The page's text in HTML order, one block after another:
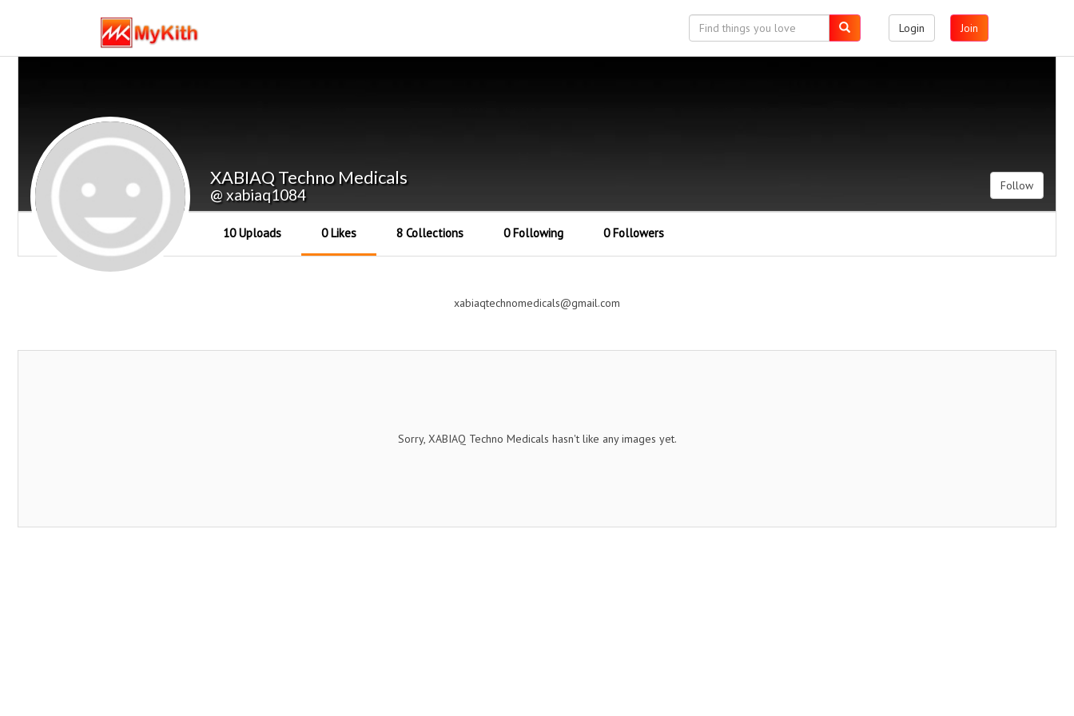
Login Join
XABIAQ Techno Medicals
@ xabiaq1084 Follow
10 Uploads 0 Likes 8 Collections 0 Following 0 Followers
xabiaqtechnomedicals@gmail.com
Sorry, XABIAQ Techno Medicals hasn't like any images yet.